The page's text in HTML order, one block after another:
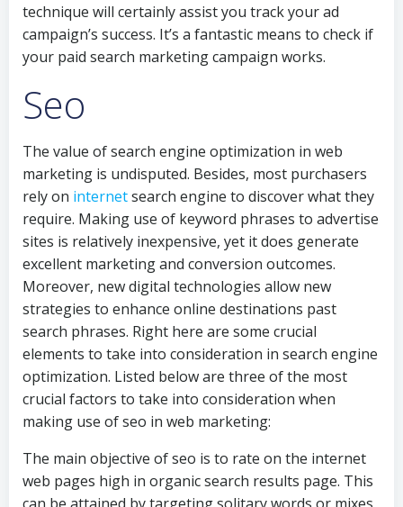
technique will certainly assist you track your ad
campaign’s success. It’s a fantastic means to check if
your paid search marketing campaign works.
Seo
The value of search engine optimization in web
marketing is undisputed. Besides, most purchasers
rely on internetsearch engine to discover what they
require. Making use of keyword phrases to advertise
sites is relatively inexpensive, yet it does generate
excellent marketing and conversion outcomes.
Moreover, new digital technologies allow new
strategies to enhance online destinations past
search phrases. Right here are some crucial
elements to take into consideration in search engine
optimization. Listed below are three of the most
crucial factors to take into consideration when
making use of seo in web marketing:
The main objective of seo is to rate on the internet
web pages high in organic search results page. This